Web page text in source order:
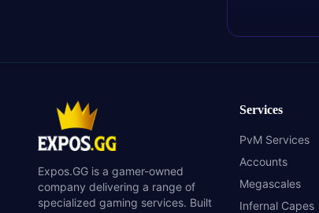
Expos.GG is a gamer-owned
company delivering a range of
specialized gaming services. Built
Services
PvM Services
Accounts
Megascales
Infernal Capes